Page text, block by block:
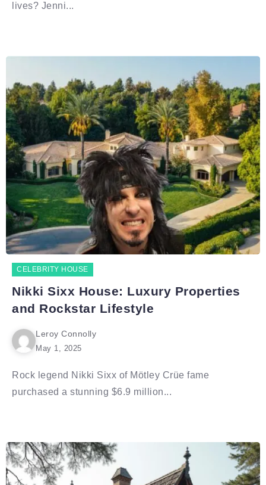
lives? Jenni...
CELEBRITY HOUSE
Nikki Sixx House: Luxury Properties
and Rockstar Lifestyle
Leroy Connolly
May 1, 2025
Rock legend Nikki Sixx of Mötley Crüe fame
purchased a stunning $6.9 million...